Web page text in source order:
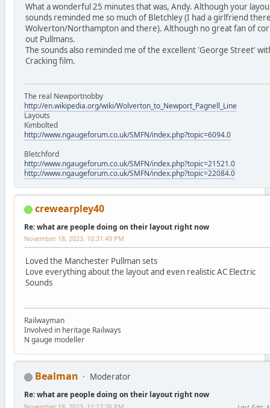
What a wonderful 25 minutes that was, Andy. Although your
sounds reminded me so much of Bletchley (I had a girlfriend
Wolverton/Northampton and there). Although no great fan of
out Pullmans.
The sounds also reminded me of the excellent 'George Street'
Cracking film.
The real Newportnobby
http://en.wikipedia.org/wiki/Wolverton_to_Newport_Pagnell_Line
Layouts
Kimbolted
http://www.ngaugeforum.co.uk/SMFN/index.php?topic=6094.0
Bletchford
http://www.ngaugeforum.co.uk/SMFN/index.php?topic=21521.0
http://www.ngaugeforum.co.uk/SMFN/index.php?topic=22084.0
crewearpley40
Re: what are people doing on their layout right now
November 18, 2023, 10:31:49 PM
Loved the Manchester Pullman sets
Love everything about the layout and even realistic AC Electric
Sounds
Railwayman
Involved in heritage Railways
N gauge modeller
Bealman Moderator
Re: what are people doing on their layout right now